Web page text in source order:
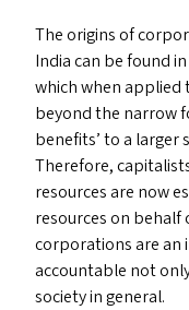
The origins of
India can be found
which when applied
beyond the narrow
benefits’ to a larger
Therefore,
resources are now
resources on behalf
corporations are an
accountable not
society in general.